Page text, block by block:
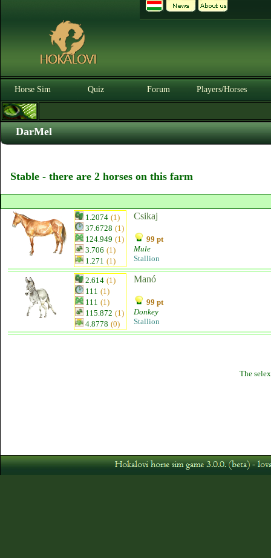
Horse Sim Quiz Forum Players/Horses
DarMel
Stable - there are 2 horses on this farm
1.2074 (1)
37.6728 (1)
124.949 (1)
3.706 (1)
1.271 (1)
Csikaj
99 pt
Mule
Stallion
2.614 (1)
111 (1)
111 (1)
115.872 (1)
4.8778 (0)
Manó
99 pt
Donkey
Stallion
The